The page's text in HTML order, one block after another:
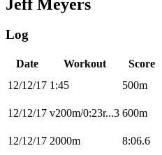
Jeff Meyers
Log
Date Workout Score
12/12/17 1:45 500m
12/12/17 v200m/0:23r...3 600m
12/12/17 2000m 8:06.6